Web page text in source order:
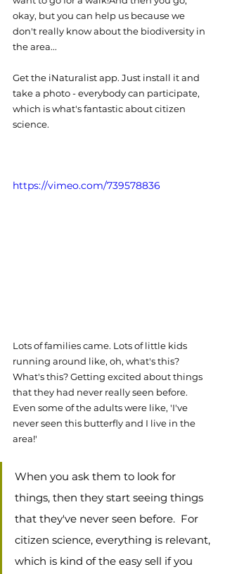
okay, but you can help us because we
don't really know about the biodiversity in
the area...
Get the iNaturalist app. Just install it and
take a photo - everybody can participate,
which is what's fantastic about citizen
science.
https://vimeo.com/739578836
Lots of families came. Lots of little kids
running around like, oh, what's this?
What's this? Getting excited about things
that they had never really seen before.
Even some of the adults were like, 'I've
never seen this butterfly and I live in the
area!'
When you ask them to look for
things, then they start seeing things
that they've never seen before.  For
citizen science, everything is relevant,
which is kind of the easy sell if you